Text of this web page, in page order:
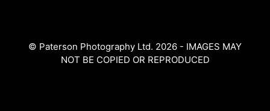
chosen
on
be
© Paterson Photography Ltd. 2026 - IMAGES MAY
NOT BE COPIED OR REPRODUCED